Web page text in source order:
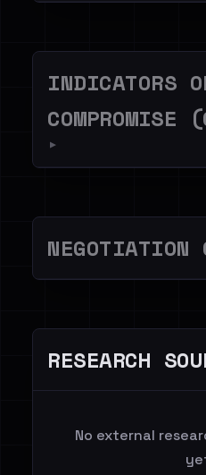
INDICATORS
COMPROMISE
▼
RESEARCH
No external